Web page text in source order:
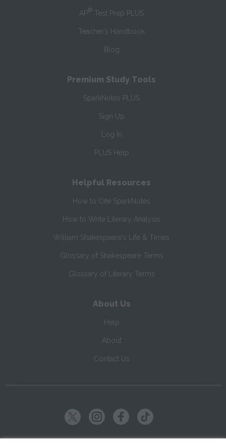
AP® Test Prep PLUS
Teacher’s Handbook
Blog
Premium Study Tools
SparkNotes PLUS
Sign Up
Log In
PLUS Help
Helpful Resources
How to Cite SparkNotes
How to Write Literary Analysis
William Shakespeare's Life & Times
Glossary of Shakespeare Terms
Glossary of Literary Terms
About Us
Help
About
Contact Us